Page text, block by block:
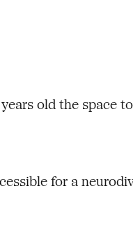
old the space
for a